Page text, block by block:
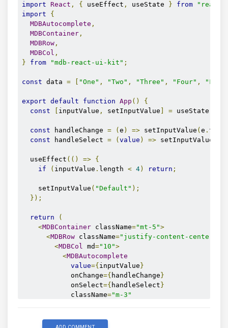
import React , { useEffect , useState } from "react"
import
{
MDBAutocomplete ,
MDBContainer ,
MDBRow ,
MDBCol ,
}
from "mdb-react-ui-kit" ;
const data = "One" , "Two" , "Three" , "Four" ,
export default function App ()
{
const
inputValue , setInputValue = useState
const handleChange = ( e ) => setInputValue ( e .
const handleSelect = ( value ) => setInputValue
  useEffect
(() => {
if
( inputValue . length < 4) return ;
    setInputValue
( "Default" );
});
return
(
<MDBContainer className="mt-5">
<MDBRow className="justify-content-center
<MDBCol md="10">
<MDBAutocomplete
value={ inputValue }
            onChange
={ handleChange }
            onSelect
={ handleSelect }
            className
="m-3"
            id
= "inputText"